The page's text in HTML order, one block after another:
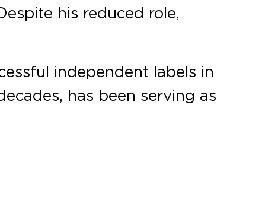
his reduced role,
independent labels in
has been serving as